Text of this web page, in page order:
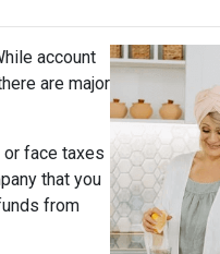
account
are major
or face taxes
that you
from